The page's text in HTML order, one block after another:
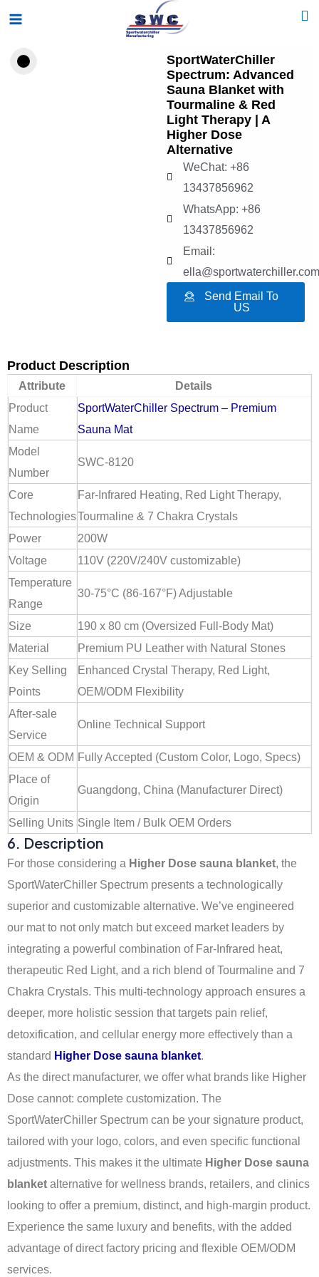
content
Main
SportWaterChiller
Spectrum: Advanced
Sauna Blanket with
Tourmaline & Red
Light Therapy | A
Higher Dose
Alternative
WeChat: +86
13437856962
WhatsApp: +86
13437856962
Email:
ella@sportwaterchiller.com
Send Email To
US
Product Description
Attribute
Details
Product
Name
SportWaterChiller Spectrum – Premium
Sauna Mat
Model
Number
SWC-8120
Core
Technologies
Far-Infrared Heating, Red Light Therapy,
Tourmaline & 7 Chakra Crystals
Power
200W
Voltage
110V (220V/240V customizable)
Temperature
Range
30-75°C (86-167°F) Adjustable
Size
190 x 80 cm (Oversized Full-Body Mat)
Material
Premium PU Leather with Natural Stones
Key Selling
Points
Enhanced Crystal Therapy, Red Light,
OEM/ODM Flexibility
After-sale
Service
Online Technical Support
OEM & ODM Fully Accepted (Custom Color, Logo, Specs)
Place of
Origin
Guangdong, China (Manufacturer Direct)
Selling Units Single Item / Bulk OEM Orders
6. Description
For those considering a Higher Dose sauna blanket, the
SportWaterChiller Spectrum presents a technologically
superior and customizable alternative. We’ve engineered
our mat to not only match but exceed market leaders by
integrating a powerful combination of Far-Infrared heat,
therapeutic Red Light, and a rich blend of Tourmaline and 7
Chakra Crystals. This multi-technology approach ensures a
deeper, more holistic session that targets pain relief,
detoxification, and cellular energy more effectively than a
standard Higher Dose sauna blanket.
As the direct manufacturer, we offer what brands like Higher
Dose cannot: complete customization. The
SportWaterChiller Spectrum can be your signature product,
tailored with your logo, colors, and even specific functional
adjustments. This makes it the ultimate Higher Dose sauna
blanket alternative for wellness brands, retailers, and clinics
looking to offer a premium, distinct, and high-margin product.
Experience the same luxury and benefits, with the added
advantage of direct factory pricing and flexible OEM/ODM
services.